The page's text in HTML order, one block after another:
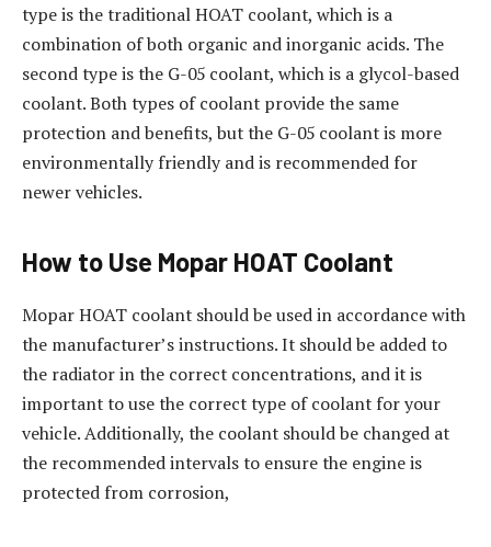
type is the traditional HOAT coolant, which is a
combination of both organic and inorganic acids. The
second type is the G-05 coolant, which is a glycol-based
coolant. Both types of coolant provide the same
protection and benefits, but the G-05 coolant is more
environmentally friendly and is recommended for
newer vehicles.
How to Use Mopar HOAT Coolant
Mopar HOAT coolant should be used in accordance with
the manufacturer’s instructions. It should be added to
the radiator in the correct concentrations, and it is
important to use the correct type of coolant for your
vehicle. Additionally, the coolant should be changed at
the recommended intervals to ensure the engine is
protected from corrosion,